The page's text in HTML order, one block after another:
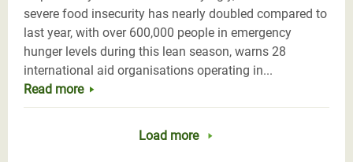
severe food insecurity has nearly doubled compared to
last year, with over 600,000 people in emergency
hunger levels during this lean season, warns 28
international aid organisations operating in...
Read more
Load more